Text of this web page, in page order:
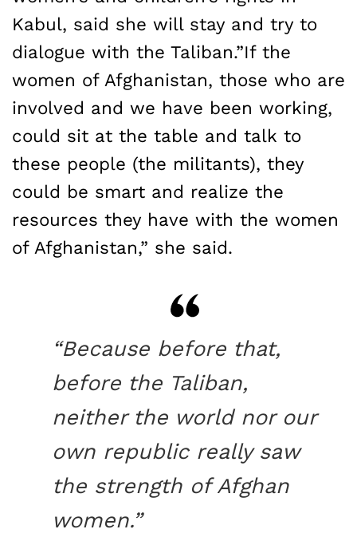
Kabul, said she will stay and try to
dialogue with the Taliban.”If the
women of Afghanistan, those who are
involved and we have been working,
could sit at the table and talk to
these people (the militants), they
could be smart and realize the
resources they have with the women
of Afghanistan,” she said.
“Because before that,
before the Taliban,
neither the world nor our
own republic really saw
the strength of Afghan
women.”